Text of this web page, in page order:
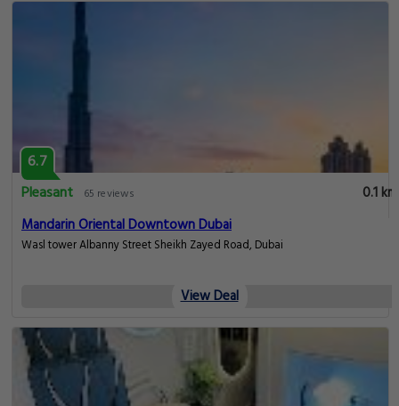
6.7
Pleasant
65 reviews
0.1 km
Mandarin Oriental Downtown Dubai
Wasl tower Albanny Street Sheikh Zayed Road, Dubai
View Deal